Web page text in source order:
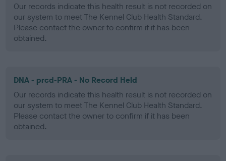
Our records indicate this health result is not recorded on
our system to meet The Kennel Club Health Standard.
Please contact the owner to confirm if it has been
obtained.
DNA - prcd-PRA - No Record Held
Our records indicate this health result is not recorded on
our system to meet The Kennel Club Health Standard.
Please contact the owner to confirm if it has been
obtained.